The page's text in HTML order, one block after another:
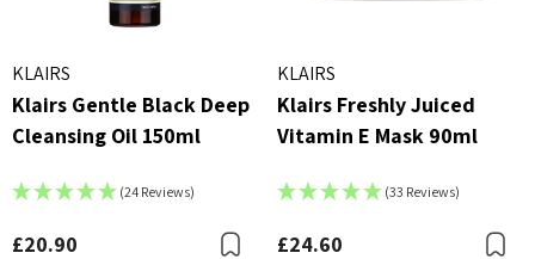
KLAIRS
Klairs Gentle Black Deep
Cleansing Oil 150ml
(24 Reviews)
£20.90 Bookmark
KLAIRS
Klairs Freshly Juiced
Vitamin E Mask 90ml
(33 Reviews)
£24.60